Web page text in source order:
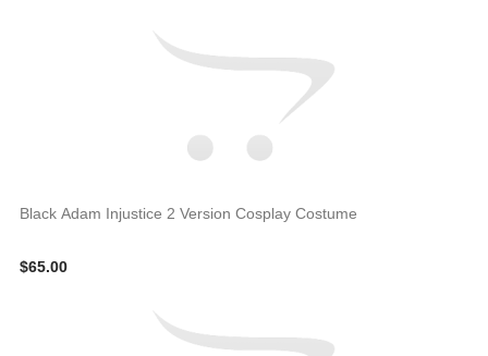
Black Adam Injustice 2 Version Cosplay Costume
$65.00